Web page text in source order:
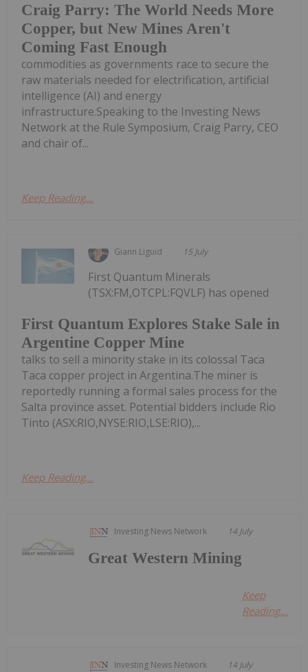
Craig Parry: The World Needs More
Copper, but New Mines Aren't
Coming Fast Enough
commodities as governments race to secure the
raw materials needed for electrification, artificial
intelligence (AI) and energy
infrastructure.Speaking to the Investing News
Network at the Rule Symposium, Craig Parry, CEO
and chair of...
Keep Reading...
Giann Liguid 15 July
First Quantum Explores Stake Sale in
Argentine Copper Mine
First Quantum Minerals
(TSX:FM,OTCPL:FQVLF) has opened
talks to sell a minority stake in its colossal Taca
Taca copper project in Argentina.The miner is
reportedly running a formal sales process for the
Salta province asset. Potential bidders include Rio
Tinto (ASX:RIO,NYSE:RIO,LSE:RIO),...
Keep Reading...
Investing News Network 14 July
Great Western Mining
Keep
Reading...
Investing News Network 14 July